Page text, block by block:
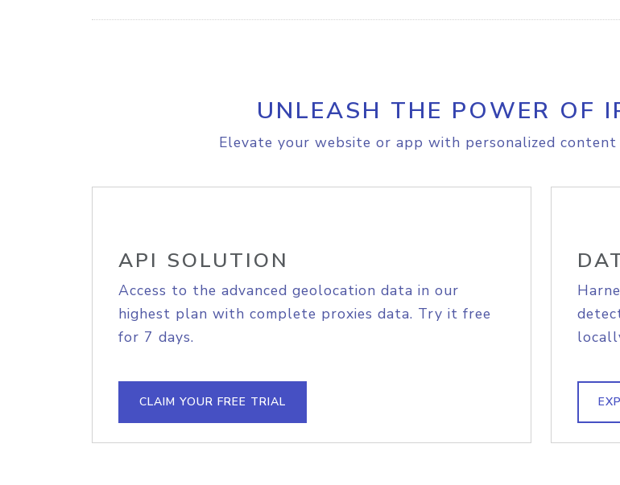
UNLEASH THE POWER OF
Elevate your website or app with personalized
API SOLUTION
Access to the advanced geolocation data in our
highest plan with complete proxies data. Try it free
for 7 days.
CLAIM YOUR FREE TRIAL